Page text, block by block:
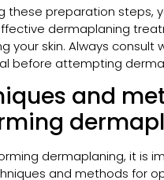
these preparation steps,
dermaplaning
your skin. Always consult
before attempting
and
dermaplaning, it is
and methods for